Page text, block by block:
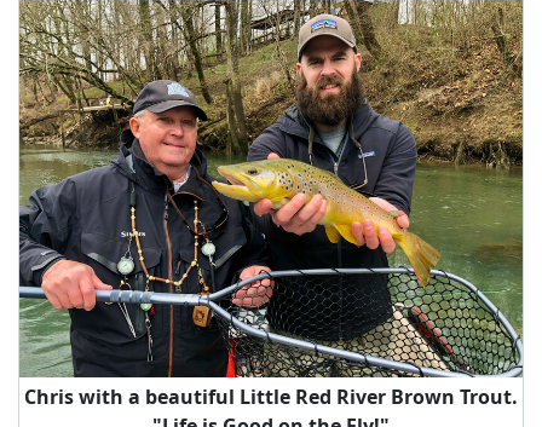
Chris with a beautiful Little Red River Brown Trout.